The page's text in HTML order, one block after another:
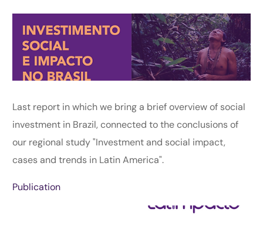
Last report in which we bring a brief overview of social
investment in Brazil, connected to the conclusions of
our regional study "Investment and social impact,
cases and trends in Latin America".
Publication